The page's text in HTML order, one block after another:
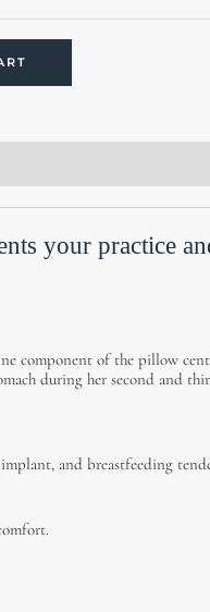
your practice
component of the pillow
during her second and
and breastfeeding